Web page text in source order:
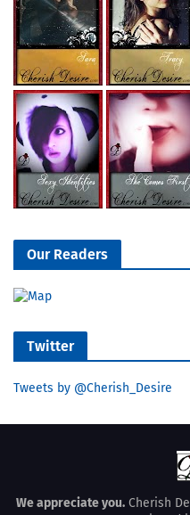
Our Readers
Twitter
Tweets by @Cherish_Desire
We appreciate you. Cherish